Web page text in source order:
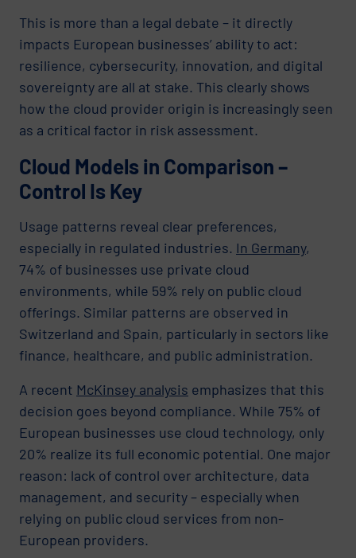
This is more than a legal debate – it directly
impacts European businesses’ ability to act:
resilience, cybersecurity, innovation, and digital
sovereignty are all at stake. This clearly shows
how the cloud provider origin is increasingly seen
as a critical factor in risk assessment.
Cloud Models in Comparison –
Control Is Key
Usage patterns reveal clear preferences,
especially in regulated industries. In Germany,
74% of businesses use private cloud
environments, while 59% rely on public cloud
offerings. Similar patterns are observed in
Switzerland and Spain, particularly in sectors like
finance, healthcare, and public administration.
A recent McKinsey analysis emphasizes that this
decision goes beyond compliance. While 75% of
European businesses use cloud technology, only
20% realize its full economic potential. One major
reason: lack of control over architecture, data
management, and security – especially when
relying on public cloud services from non-
European providers.